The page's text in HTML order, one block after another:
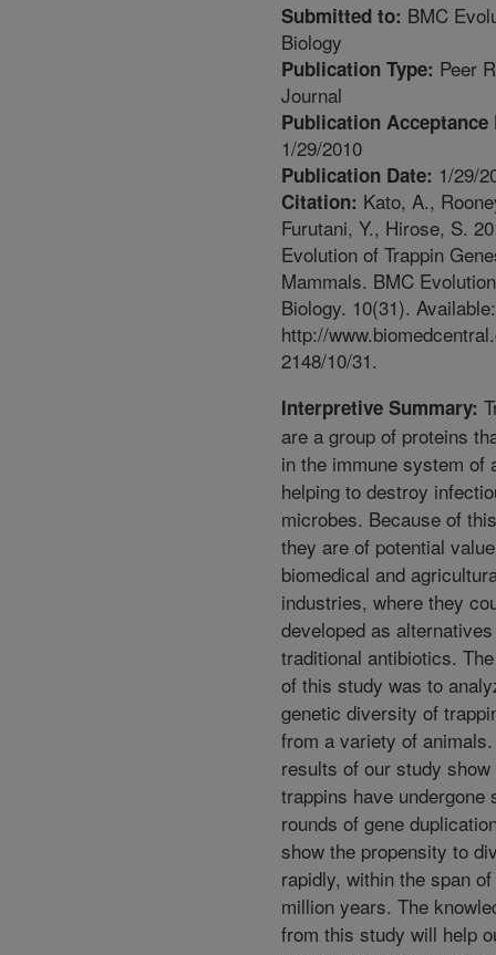
Submitted to: BMC
Biology
Publication Type: Peer
Journal
Publication Acceptance
1/29/2010
Publication Date: 1/29/
Citation: Kato, A.,
Furutani, Y., Hirose, S.
Evolution of Trappin
Mammals. BMC
Biology. 10(31). Available:
http://
2148/10/31.
Interpretive Summary:
are a group of proteins
in the immune system of
helping to destroy
microbes. Because of
they are of potential
biomedical and
industries, where they
developed as
traditional antibiotics.
of this study was to
genetic diversity of
from a variety of
results of our study show
trappins have undergone
rounds of gene
show the propensity to
rapidly, within the span
million years. The
from this study will help